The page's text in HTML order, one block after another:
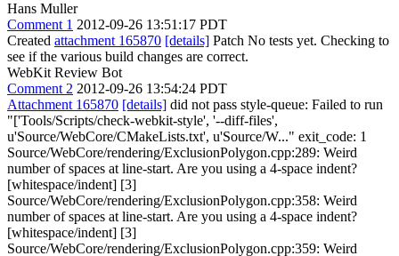
Hans Muller
Comment 1 2012-09-26 13:51:17 PDT
Created attachment 165870 [details] Patch No tests yet. Checking to
see if the various build changes are correct.
WebKit Review Bot
Comment 2 2012-09-26 13:54:24 PDT
Attachment 165870 [details] did not pass style-queue: Failed to run
"['Tools/Scripts/check-webkit-style', '--diff-files',
u'Source/WebCore/CMakeLists.txt', u'Source/W..." exit_code: 1
Source/WebCore/rendering/ExclusionPolygon.cpp:289: Weird
number of spaces at line-start. Are you using a 4-space indent?
[whitespace/indent] [3]
Source/WebCore/rendering/ExclusionPolygon.cpp:358: Weird
number of spaces at line-start. Are you using a 4-space indent?
[whitespace/indent] [3]
Source/WebCore/rendering/ExclusionPolygon.cpp:359: Weird